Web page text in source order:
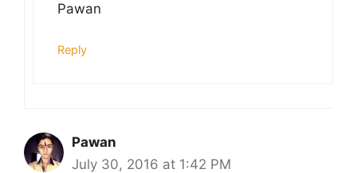
Pawan
Reply
Pawan
July 30, 2016 at 1:42 PM